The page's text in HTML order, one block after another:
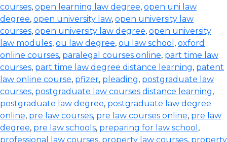
courses, open learning law degree, open uni law
degree, open university law, open university law
courses, open university law degree, open university
law modules, ou law degree, ou law school , oxford
online courses, paralegal courses online, part time law
courses, part time law degree distance learning, patent
law online course, pfizer, pleading, postgraduate law
courses, postgraduate law courses distance learning,
postgraduate law degree, postgraduate law degree
online, pre law courses, pre law courses online, pre law
degree, pre law schools, preparing for law school ,
professional law courses, property law courses, property